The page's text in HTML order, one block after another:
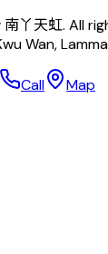
丫天虹. All
Wan,
Call Map